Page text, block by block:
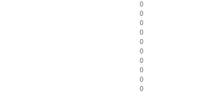
0
0
0
0
0
0
0
0
0
0